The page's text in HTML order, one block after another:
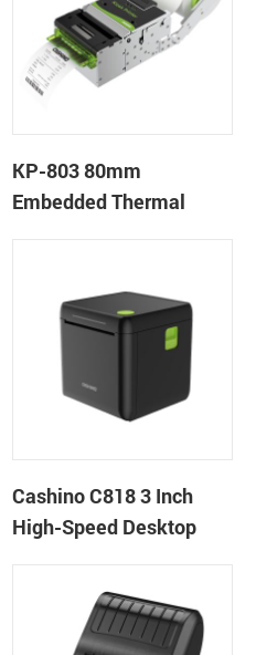
KP-803 80mm
Embedded Thermal
gaming machine
Cashino C818 3 Inch
High-Speed Desktop
Printer for Pos System &
Takeaway